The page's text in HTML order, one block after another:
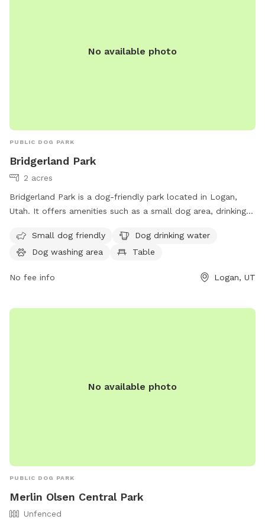
No available photo
PUBLIC DOG PARK
Bridgerland Park
2 acres
Bridgerland Park is a dog-friendly park located in Logan,
Utah. It offers amenities such as a small dog area, drinking
dogs to run and play. Visitors can contact the park at 435-
716-9250 for more information.
Small dog friendly
Dog drinking water
Dog washing area
Table
No fee info Logan, UT
No available photo
PUBLIC DOG PARK
Merlin Olsen Central Park
Unfenced